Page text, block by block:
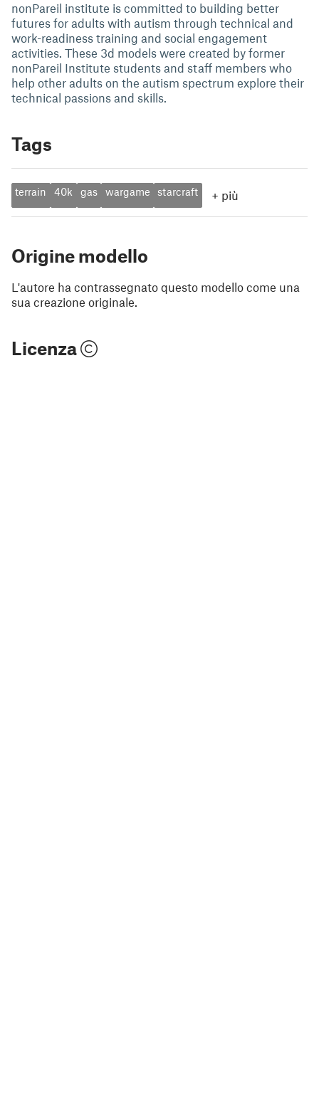
nonPareil institute is committed to building better
futures for adults with autism through technical and
work-readiness training and social engagement
activities. These 3d models were created by former
nonPareil Institute students and staff members who
help other adults on the autism spectrum explore their
technical passions and skills.
Tags
terrain 40k gas wargame starcraft + più
Origine modello
L'autore ha contrassegnato questo modello come una
sua creazione originale.
Licenza